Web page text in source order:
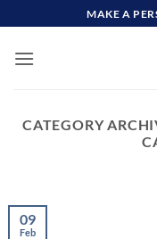
to
content
MAKE A
CATEGORY
09
Feb